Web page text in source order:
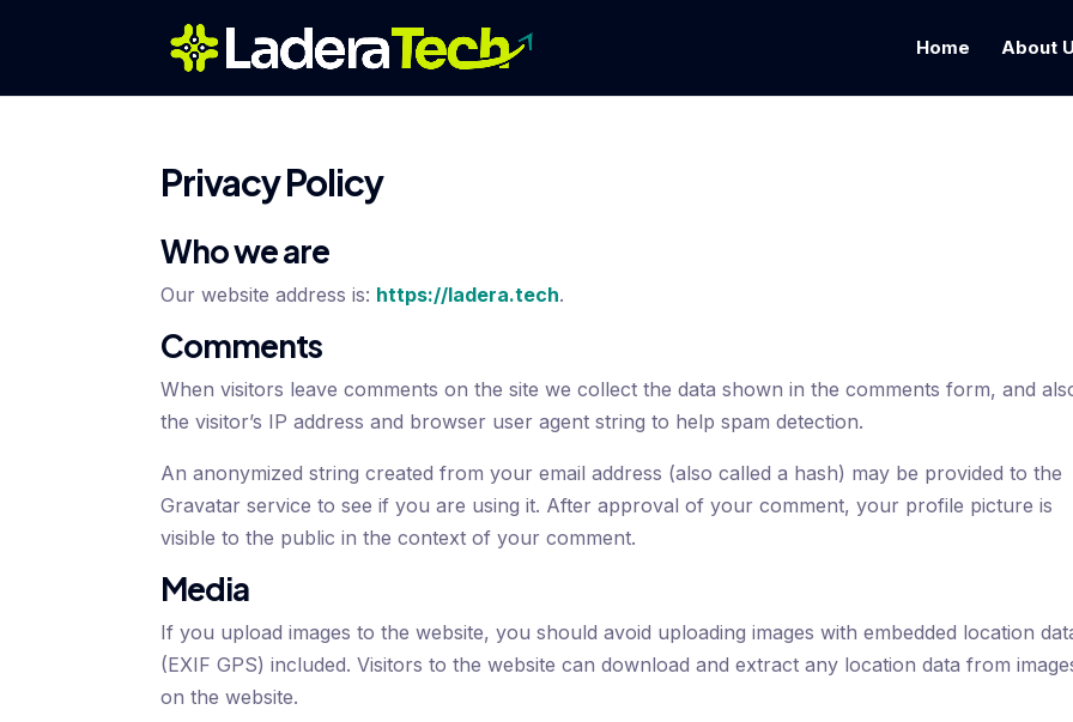
Home About
Privacy Policy
Who we are
Our website address is: https://ladera.tech.
Comments
When visitors leave comments on the site we collect the data shown in the comments form, and
the visitor’s IP address and browser user agent string to help spam detection.
An anonymized string created from your email address (also called a hash) may be provided to the
Gravatar service to see if you are using it. After approval of your comment, your profile picture is
visible to the public in the context of your comment.
Media
If you upload images to the website, you should avoid uploading images with embedded location
(EXIF GPS) included. Visitors to the website can download and extract any location data from
on the website.